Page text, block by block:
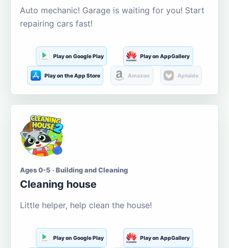
Auto mechanic! Garage is waiting for you! Start
repairing cars fast!
Play on Google Play Play on AppGallery
Play on the App Store Amazon Aptoide
Ages 0-5 · Building and Cleaning
Cleaning house
Little helper, help clean the house!
Play on Google Play Play on AppGallery